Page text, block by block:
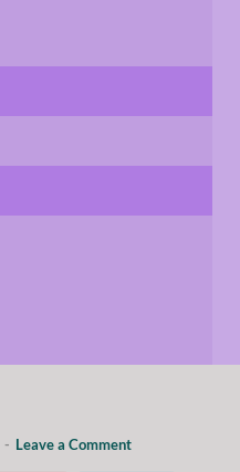
- Leave a Comment